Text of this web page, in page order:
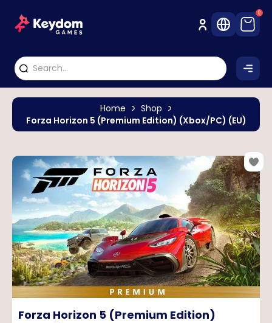
0
Home
Shop
Forza Horizon 5 (Premium Edition) (Xbox/PC) (EU)
Forza Horizon 5 (Premium Edition)